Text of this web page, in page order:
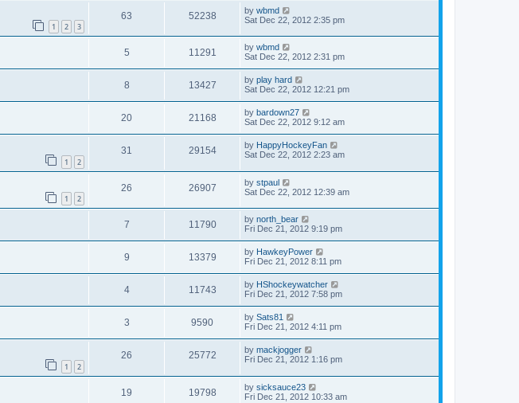
1 2 3
63 52238 by wbmd
Sat Dec 22, 2012 2:35 pm
5 11291 by wbmd
Sat Dec 22, 2012 2:31 pm
8 13427 by play hard
Sat Dec 22, 2012 12:21 pm
20 21168 by bardown27
Sat Dec 22, 2012 9:12 am
1 2
31 29154 by HappyHockeyFan
Sat Dec 22, 2012 2:23 am
1 2
26 26907 by stpaul
Sat Dec 22, 2012 12:39 am
7 11790 by north_bear
Fri Dec 21, 2012 9:19 pm
9 13379 by HawkeyPower
Fri Dec 21, 2012 8:11 pm
4 11743 by HShockeywatcher
Fri Dec 21, 2012 7:58 pm
3 9590 by Sats81
Fri Dec 21, 2012 4:11 pm
1 2
26 25772 by mackjogger
Fri Dec 21, 2012 1:16 pm
19 19798 by sicksauce23
Fri Dec 21, 2012 10:33 am